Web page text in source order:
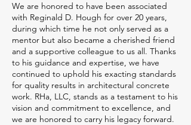
We are honored to have been associated
with Reginald D. Hough for over 20 years,
during which time he not only served as a
mentor but also became a cherished friend
and a supportive colleague to us all. Thanks
to his guidance and expertise, we have
continued to uphold his exacting standards
for quality results in architectural concrete
work. RHa, LLC, stands as a testament to his
vision and commitment to excellence, and
we are honored to carry his legacy forward.